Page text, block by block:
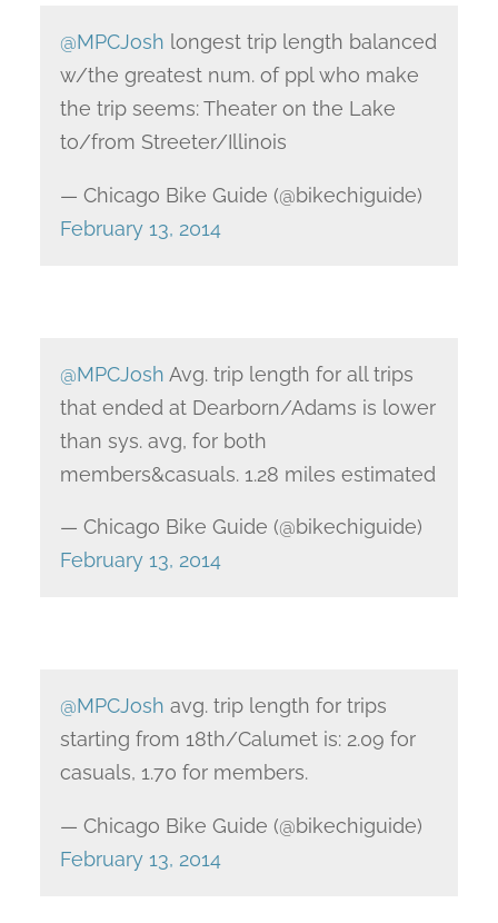
@MPCJosh longest trip length balanced
w/the greatest num. of ppl who make
the trip seems: Theater on the Lake
to/from Streeter/Illinois
— Chicago Bike Guide (@bikechiguide)
February 13, 2014
@MPCJosh Avg. trip length for all trips
that ended at Dearborn/Adams is lower
than sys. avg, for both
members&casuals. 1.28 miles estimated
— Chicago Bike Guide (@bikechiguide)
February 13, 2014
@MPCJosh avg. trip length for trips
starting from 18th/Calumet is: 2.09 for
casuals, 1.70 for members.
— Chicago Bike Guide (@bikechiguide)
February 13, 2014